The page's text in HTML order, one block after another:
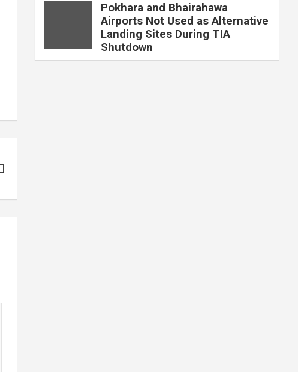
Pokhara and Bhairahawa
Airports Not Used as Alternative
Landing Sites During TIA
Shutdown